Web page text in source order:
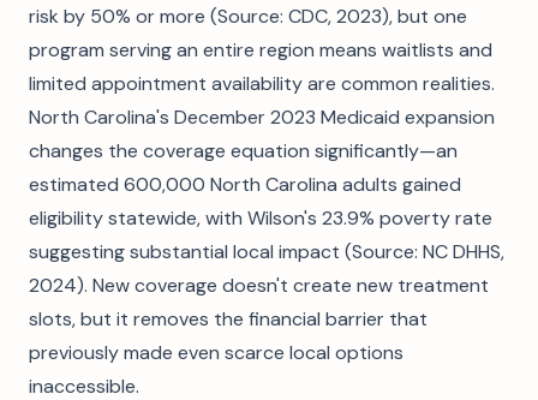
risk by 50% or more (Source: CDC, 2023), but one
program serving an entire region means waitlists and
limited appointment availability are common realities.
North Carolina's December 2023 Medicaid expansion
changes the coverage equation significantly—an
estimated 600,000 North Carolina adults gained
eligibility statewide, with Wilson's 23.9% poverty rate
suggesting substantial local impact (Source: NC DHHS,
2024). New coverage doesn't create new treatment
slots, but it removes the financial barrier that
previously made even scarce local options
inaccessible.